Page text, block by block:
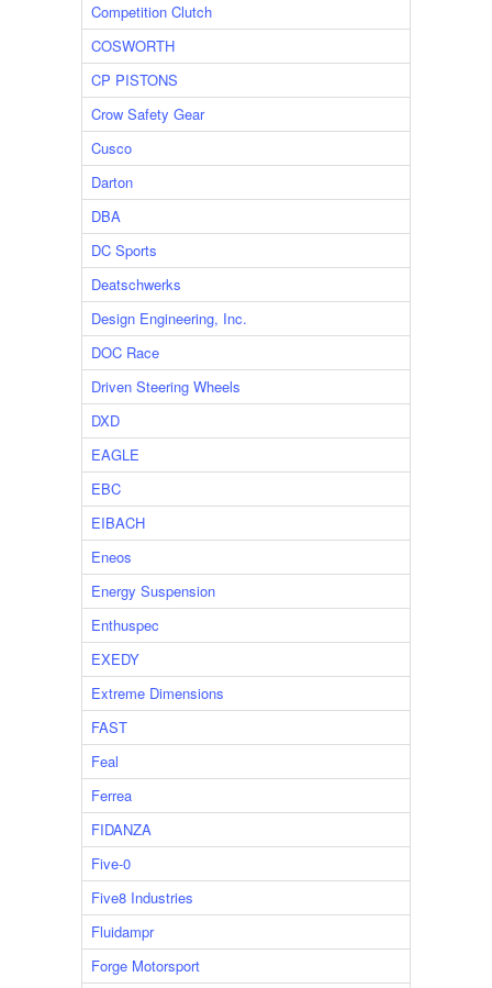
Competition Clutch
COSWORTH
CP PISTONS
Crow Safety Gear
Cusco
Darton
DBA
DC Sports
Deatschwerks
Design Engineering, Inc.
DOC Race
Driven Steering Wheels
DXD
EAGLE
EBC
EIBACH
Eneos
Energy Suspension
Enthuspec
EXEDY
Extreme Dimensions
FAST
Feal
Ferrea
FIDANZA
Five-0
Five8 Industries
Fluidampr
Forge Motorsport